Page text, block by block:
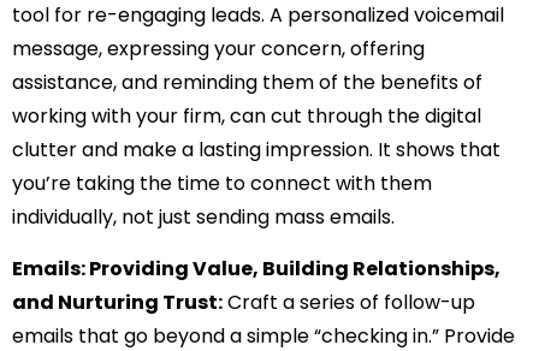
tool for re-engaging leads. A personalized voicemail
message, expressing your concern, offering
assistance, and reminding them of the benefits of
working with your firm, can cut through the digital
clutter and make a lasting impression. It shows that
you’re taking the time to connect with them
individually, not just sending mass emails.
Emails: Providing Value, Building Relationships,
and Nurturing Trust:Craft a series of follow-up
emails that go beyond a simple “checking in.” Provide